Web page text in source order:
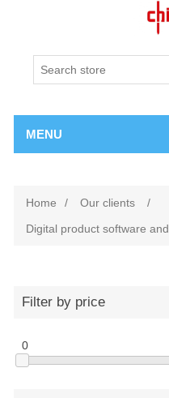
MENU
Home / Our clients
/
Digital product software
Filter by price
0